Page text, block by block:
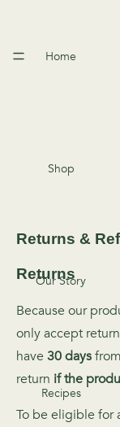
Home
Shop
Our Story
Recipes
Returns &
Returns
Because our
only accept
have 30 days
return if the
To be eligible for